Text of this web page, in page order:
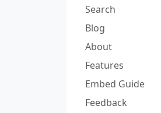
Search
Blog
About
Features
Embed Guide
Feedback